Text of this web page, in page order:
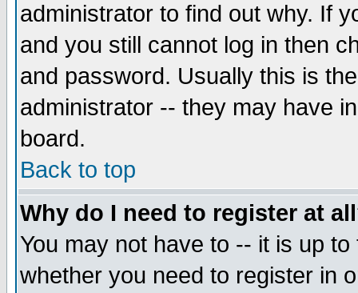
administrator to find out why. If
and you still cannot log in then
and password. Usually this is
administrator -- they may have
board.
Back to top
Why do I need to register at
You may not have to -- it is up
whether you need to register in